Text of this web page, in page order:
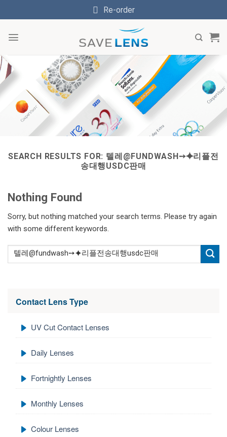
to
Re-order
SEARCH RESULTS FOR: 텔레@FUNDWASH➙⯌리플전
송대행USDC판매
Nothing Found
Sorry, but nothing matched your search terms. Please try again
with some different keywords.
Contact Lens Type
UV Cut Contact Lenses
Daily Lenses
Fortnightly Lenses
Monthly Lenses
Colour Lenses